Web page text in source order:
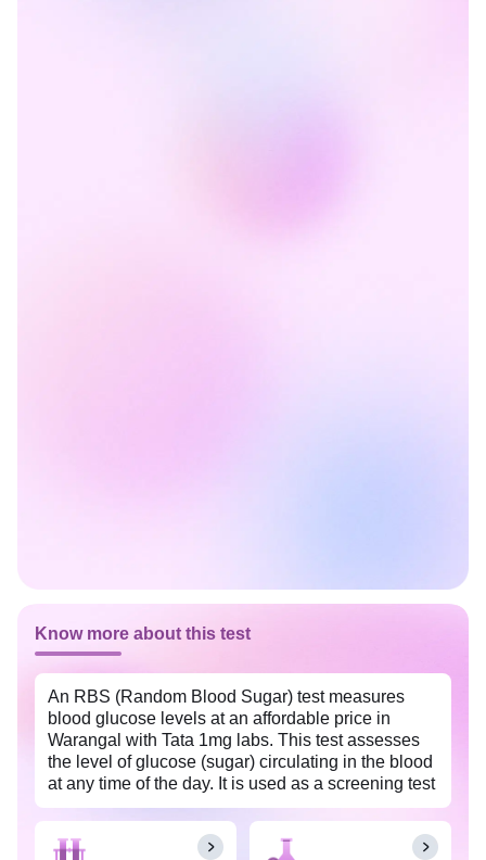
Know more about this test
An RBS (Random Blood Sugar) test measures
blood glucose levels at an affordable price in
Warangal with Tata 1mg labs. This test assesses
the level of glucose (sugar) circulating in the blood
at any time of the day. It is used as a screening test
for prediabetes and diabetes. Regular monitoring
of blood sugar levels with an RBS (Random Blood
Sugar) test can provide valuable insights into the